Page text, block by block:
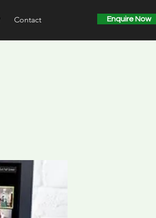
Contact Enquire Now